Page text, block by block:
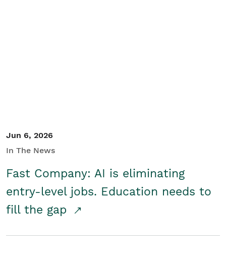
Jun 6, 2026
In The News
Fast Company: AI is eliminating
entry-level jobs. Education needs to
fill the gap